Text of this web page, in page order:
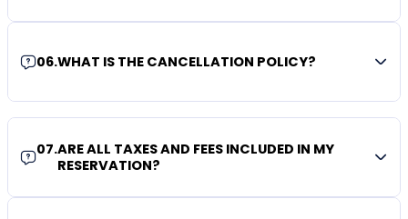
06.WHAT IS THE CANCELLATION POLICY?
07.ARE ALL TAXES AND FEES INCLUDED IN MY
RESERVATION?